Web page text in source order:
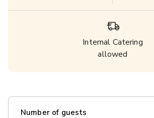
Internal Catering
allowed
Number of guests